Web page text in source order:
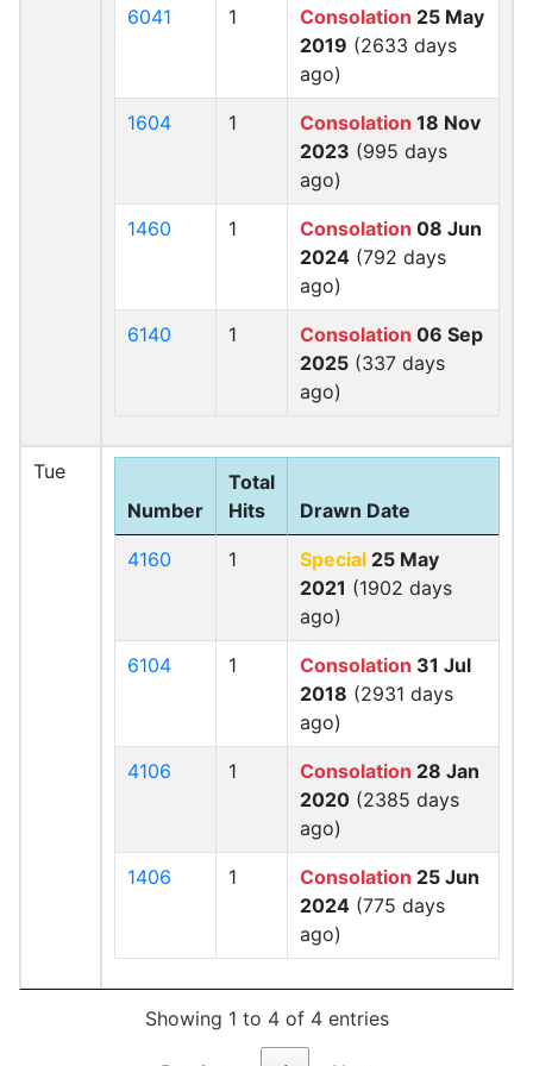
6041 1 Consolation 25 May
2019 (2633 days
ago)
1604 1 Consolation 18 Nov
2023 (995 days
ago)
1460 1 Consolation 08 Jun
2024 (792 days
ago)
6140 1 Consolation 06 Sep
2025 (337 days
ago)
Tue
Number
Total
Hits
Drawn Date
4160 1 Special 25 May
2021 (1902 days
ago)
6104 1 Consolation 31 Jul
2018 (2931 days
ago)
4106 1 Consolation 28 Jan
2020 (2385 days
ago)
1406 1 Consolation 25 Jun
2024 (775 days
ago)
Showing 1 to 4 of 4 entries